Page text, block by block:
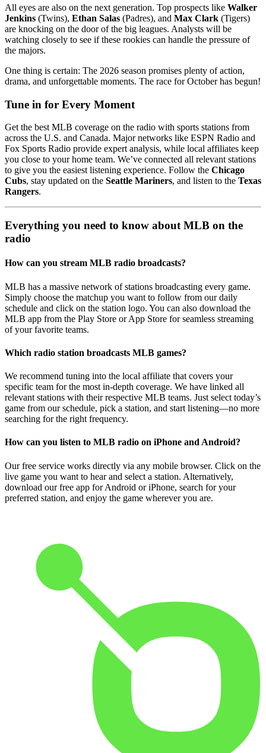
All eyes are also on the next generation. Top prospects like Walker
Jenkins (Twins), Ethan Salas (Padres), and Max Clark (Tigers)
are knocking on the door of the big leagues. Analysts will be
watching closely to see if these rookies can handle the pressure of
the majors.
One thing is certain: The 2026 season promises plenty of action,
drama, and unforgettable moments. The race for October has begun!
Tune in for Every Moment
Get the best MLB coverage on the radio with sports stations from
across the U.S. and Canada. Major networks like ESPN Radio and
Fox Sports Radio provide expert analysis, while local affiliates keep
you close to your home team. We’ve connected all relevant stations
to give you the easiest listening experience. Follow the Chicago
Cubs, stay updated on the Seattle Mariners, and listen to the Texas
Rangers.
Everything you need to know about MLB on the
radio
How can you stream MLB radio broadcasts?
MLB has a massive network of stations broadcasting every game.
Simply choose the matchup you want to follow from our daily
schedule and click on the station logo. You can also download the
MLB app from the Play Store or App Store for seamless streaming
of your favorite teams.
Which radio station broadcasts MLB games?
We recommend tuning into the local affiliate that covers your
specific team for the most in-depth coverage. We have linked all
relevant stations with their respective MLB teams. Just select today’s
game from our schedule, pick a station, and start listening—no more
searching for the right frequency.
How can you listen to MLB radio on iPhone and Android?
Our free service works directly via any mobile browser. Click on the
live game you want to hear and select a station. Alternatively,
download our free app for Android or iPhone, search for your
preferred station, and enjoy the game wherever you are.